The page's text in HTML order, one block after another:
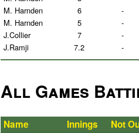
M. Harnden
6
-
M. Harnden
5
-
J.Collier
7
-
J.Ramji
7.2 -
All Games
Name Innings Not